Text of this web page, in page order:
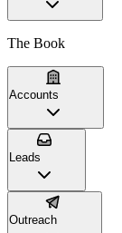
The Book
Accounts
Leads
Outreach